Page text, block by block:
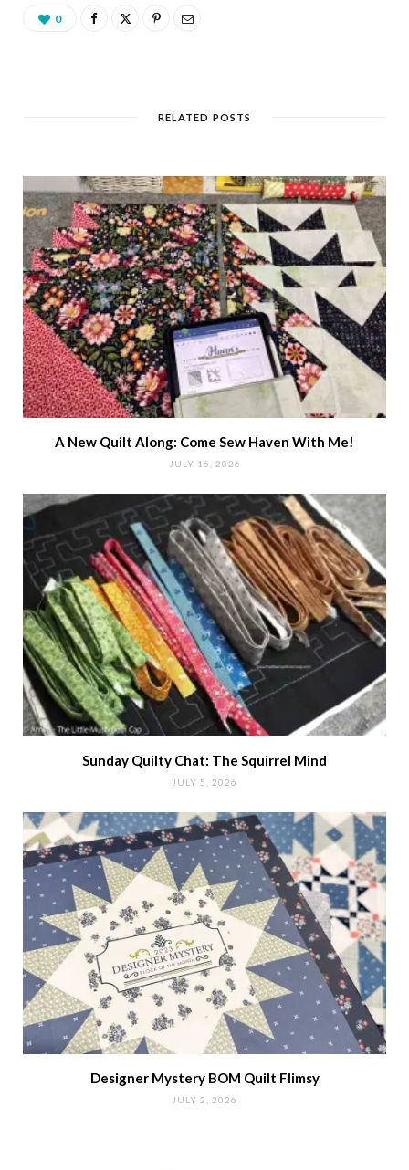
0
RELATED POSTS
A New Quilt Along: Come Sew Haven With Me!
JULY 16, 2026
Sunday Quilty Chat: The Squirrel Mind
JULY 5, 2026
Designer Mystery BOM Quilt Flimsy
JULY 2, 2026